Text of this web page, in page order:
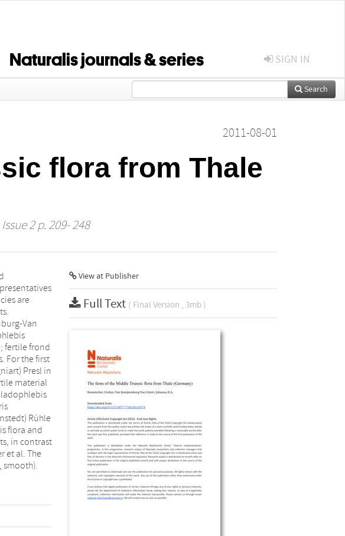
Naturalis journals & series SIGN IN
Search
2011-08-01
flora from Thale
2 p. 209- 248
smooth).
View at Publisher
Full Text ( Final Version , 3mb )